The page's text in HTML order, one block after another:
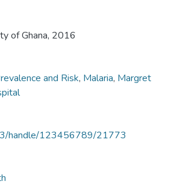
of Ghana, 2016
and Risk, Malaria, Margret
handle/123456789/21773